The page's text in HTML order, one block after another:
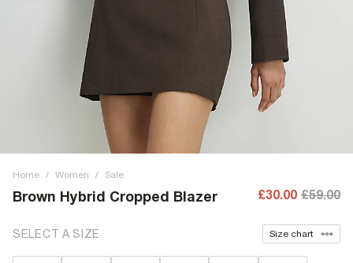
Home / Women / Sale
Brown Hybrid Cropped Blazer £30.00 £59.00
SELECT A SIZE Size chart